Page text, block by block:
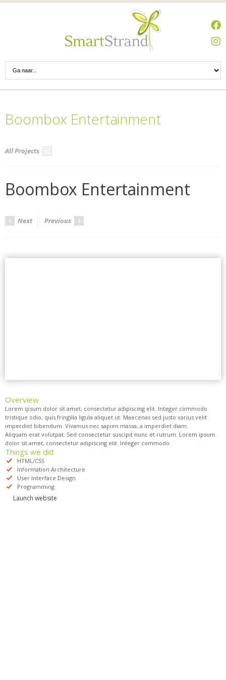
Boombox Entertainment
All Projects
Boombox Entertainment
Next Previous
Overview
Lorem ipsum dolor sit amet, consectetur adipiscing elit. Integer commodo
tristique odio, quis fringilla ligula aliquet ut. Maecenas sed justo varius velit
imperdiet bibendum. Vivamus nec sapien massa, a imperdiet diam.
Aliquam erat volutpat. Sed consectetur suscipit nunc et rutrum. Lorem ipsum
dolor sit amet, consectetur adipiscing elit. Integer commodo.
Things we did
HTML/CSS
Information Architecture
User Interface Design
Programming
Launch website